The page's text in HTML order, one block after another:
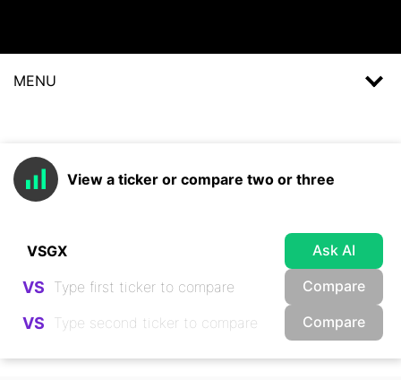
MENU
View a ticker or compare two or three
Ask AI
VS Compare
VS Compare